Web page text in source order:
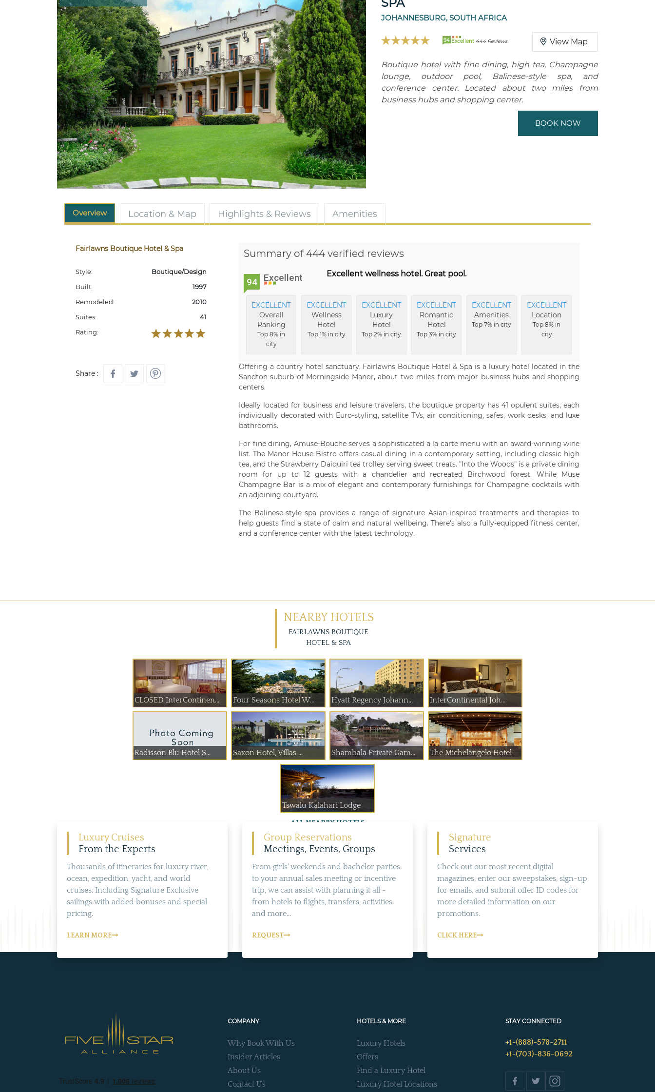
JOHANNESBURG, SOUTH AFRICA
94 Excellent 444 Reviews View Map
Boutique hotel with fine dining, high tea, Champagne
lounge, outdoor pool, Balinese-style spa, and
conference center. Located about two miles from
business hubs and shopping center.
BOOK NOW
Overview Location & Map Highlights & Reviews Amenities
Fairlawns Boutique Hotel & Spa
Style:
Boutique/Design
Built:
1997
Remodeled:
2010
Suites:
41
Rating:
Share :
Summary of 444 verified reviews
94 Excellent Excellent wellness hotel. Great pool.
EXCELLENT
Overall
Ranking
Top 8% in
city
EXCELLENT
Wellness
Hotel
Top 1% in city
EXCELLENT
Luxury
Hotel
Top 2% in city
EXCELLENT
Romantic
Hotel
Top 3% in city
EXCELLENT
Amenities
Top 7% in city
EXCELLENT
Location
Top 8% in
city
Offering a country hotel sanctuary, Fairlawns Boutique Hotel & Spa is a luxury hotel located in the
Sandton suburb of Morningside Manor, about two miles from major business hubs and shopping
centers.
Ideally located for business and leisure travelers, the boutique property has 41 opulent suites, each
individually decorated with Euro-styling, satellite TVs, air conditioning, safes, work desks, and luxe
bathrooms.
For fine dining, Amuse-Bouche serves a sophisticated a la carte menu with an award-winning wine
list. The Manor House Bistro offers casual dining in a contemporary setting, including classic high
tea, and the Strawberry Daiquiri tea trolley serving sweet treats. "Into the Woods" is a private dining
room for up to 12 guests with a chandelier and recreated Birchwood forest. While Muse
Champagne Bar is a mix of elegant and contemporary furnishings for Champagne cocktails with
an adjoining courtyard.
The Balinese-style spa provides a range of signature Asian-inspired treatments and therapies to
help guests find a state of calm and natural wellbeing. There's also a fully-equipped fitness center,
and a conference center with the latest technology.
NEARBY HOTELS
FAIRLAWNS BOUTIQUE
HOTEL & SPA
CLOSED InterContinen... Four Seasons Hotel W... Hyatt Regency Johann... InterContinental Joh...
Radisson Blu Hotel S... Saxon Hotel, Villas ... Shambala Private Gam... The Michelangelo Hotel
Tswalu Kalahari Lodge
ALL NEARBY HOTELS
Luxury Cruises
From the Experts
Thousands of itineraries for luxury river,
ocean, expedition, yacht, and world
cruises. Including Signature Exclusive
sailings with added bonuses and special
pricing.
LEARN MORE
Group Reservations
Meetings, Events, Groups
From girls' weekends and bachelor parties
to your annual sales meeting or incentive
trip, we can assist with planning it all -
from hotels to flights, transfers, activities
and more...
REQUEST
Signature
Services
Check out our most recent digital
magazines, enter our sweepstakes, sign-up
for emails, and submit offer ID codes for
more detailed information on our
promotions.
CLICK HERE
COMPANY
Why Book With Us
Insider Articles
About Us
Contact Us
HOTELS & MORE
Luxury Hotels
Offers
Find a Luxury Hotel
Luxury Hotel Locations
STAY CONNECTED
+1-(888)-578-2711
+1-(703)-836-0692